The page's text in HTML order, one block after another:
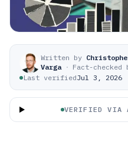
Written by
Varga · Fact-checked
Last verifiedJul 3, 2026
VERIFIED VIA